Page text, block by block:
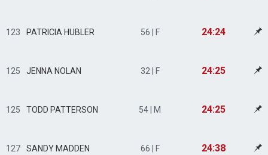
123 PATRICIA HUBLER 56 | F 24:24
125 JENNA NOLAN 32 | F 24:25
125 TODD PATTERSON 54 | M 24:25
127 SANDY MADDEN 66 | F 24:38